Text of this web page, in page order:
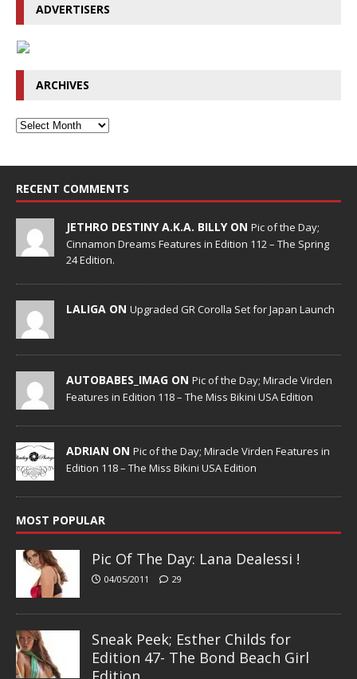
ADVERTISERS
ARCHIVES
RECENT COMMENTS
JETHRO DESTINY A.K.A. BILLY ON Pic of the Day;
Cinnamon Dreams Features in Edition 112 – The Spring
24 Edition.
LALIGA ON Upgraded GR Corolla Set for Japan Launch
AUTOBABES_IMAG ON Pic of the Day; Miracle Virden
Features in Edition 118 – The Miss Bikini USA Edition
ADRIAN ON Pic of the Day; Miracle Virden Features in
Edition 118 – The Miss Bikini USA Edition
MOST POPULAR
Pic Of The Day: Lana Dealessi !
04/05/2011 29
Sneak Peek; Esther Childs for
Edition 47- The Bond Beach Girl